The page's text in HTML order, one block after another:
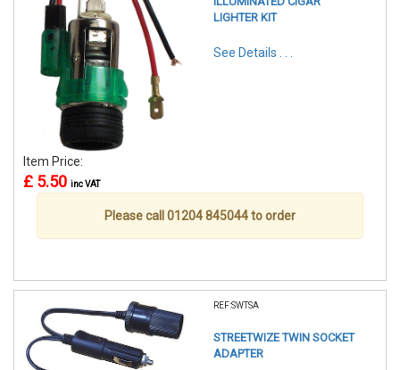
LIGHTER KIT
See Details . . .
Item Price:
£ 5.50 inc VAT
Please call 01204 845044 to order
REF:SWTSA
STREETWIZE TWIN SOCKET
ADAPTER